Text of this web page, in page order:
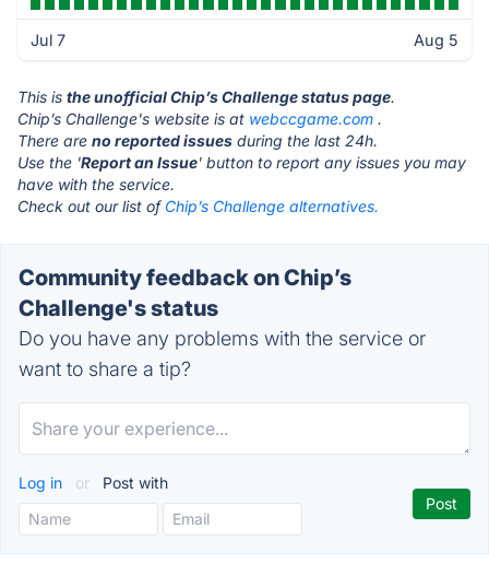
Jul 7 Aug 5
This is the unofficial Chip’s Challenge status page.
Chip’s Challenge's website is at webccgame.com .
There are no reported issues during the last 24h.
Use the 'Report an Issue' button to report any issues you may
have with the service.
Check out our list of Chip’s Challenge alternatives.
Community feedback on Chip’s
Challenge's status
Do you have any problems with the service or
want to share a tip?
Log in or Post with